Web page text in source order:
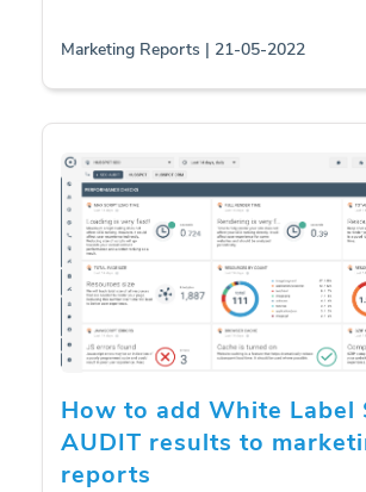
Marketing Reports | 21-05-2022
How to add White Label
AUDIT results to
reports